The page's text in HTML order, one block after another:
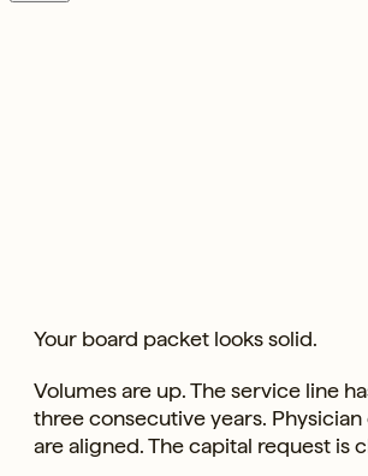
Your board packet looks solid.
Volumes are up. The service line
three consecutive years.
are aligned. The capital request is